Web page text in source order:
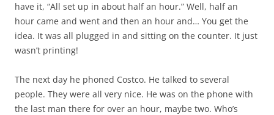
have it, “All set up in about half an hour.” Well, half an
hour came and went and then an hour and… You get the
idea. It was all plugged in and sitting on the counter. It just
wasn’t printing!
The next day he phoned Costco. He talked to several
people. They were all very nice. He was on the phone with
the last man there for over an hour, maybe two. Who’s